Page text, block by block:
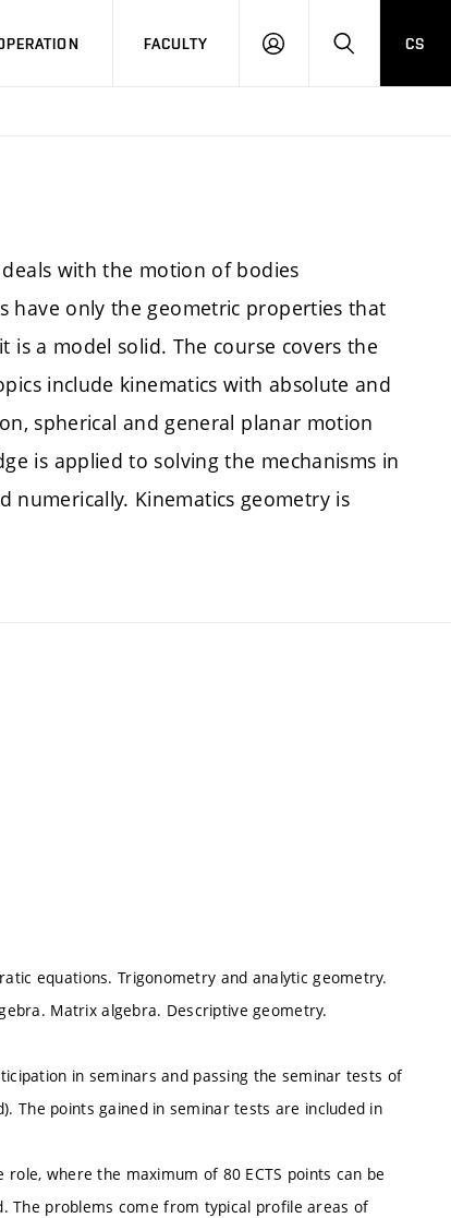
FACULTY
LOGIN SEARCH
CS
deals with the motion of bodies
have only the geometric properties that
a model solid. The course covers the
include kinematics with absolute and
spherical and general planar motion
is applied to solving the mechanisms in
numerically. Kinematics geometry is
equations. Trigonometry and analytic geometry.
Matrix algebra. Descriptive geometry.
in seminars and passing the seminar tests of
The points gained in seminar tests are included in
where the maximum of 80 ECTS points can be
The problems come from typical profile areas of